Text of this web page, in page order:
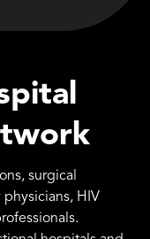
surgical
HIV